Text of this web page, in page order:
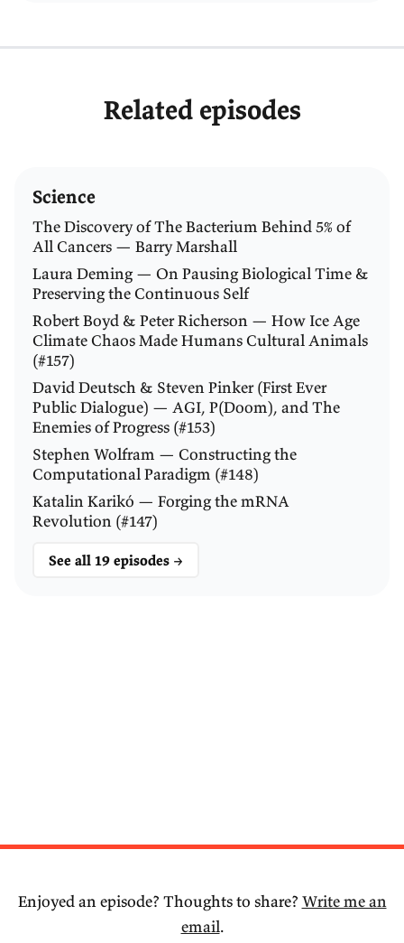
Related episodes
Science
The Discovery of The Bacterium Behind 5% of
All Cancers — Barry Marshall
Laura Deming — On Pausing Biological Time &
Preserving the Continuous Self
Robert Boyd & Peter Richerson — How Ice Age
Climate Chaos Made Humans Cultural Animals
(#157)
David Deutsch & Steven Pinker (First Ever
Public Dialogue) — AGI, P(Doom), and The
Enemies of Progress (#153)
Stephen Wolfram — Constructing the
Computational Paradigm (#148)
Katalin Karikó — Forging the mRNA
Revolution (#147)
See all 19 episodes →
Enjoyed an episode? Thoughts to share? Write me an
email.